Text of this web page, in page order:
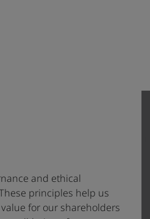
and ethical
principles help us
for our shareholders